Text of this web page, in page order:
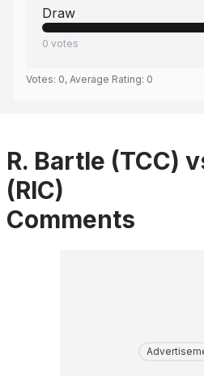
Draw
0 votes
Votes: 0, Average Rating: 0
R. Bartle (TCC)
(RIC)
Comments